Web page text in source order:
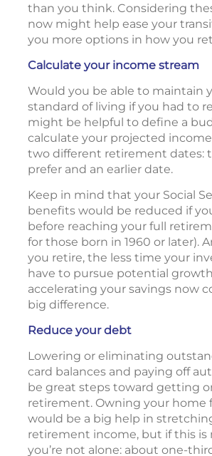
than you think. Considering
now might help ease your
you more options in how you
Calculate your income stream
Would you be able to maintain
standard of living if you had to
might be helpful to define a
calculate your projected
two different retirement dates:
prefer and an earlier date.
Keep in mind that your Social
benefits would be reduced if
before reaching your full
for those born in 1960 or later).
you retire, the less time your
have to pursue potential
accelerating your savings now
big difference.
Reduce your debt
Lowering or eliminating
card balances and paying off
be great steps toward getting
retirement. Owning your home
would be a big help in
retirement income, but if this is
you’re not alone: about one-